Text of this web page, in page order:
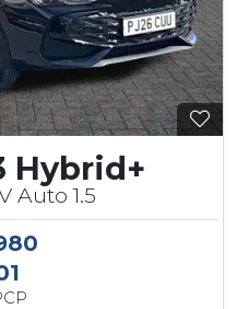
Hybrid+
Auto 1.5